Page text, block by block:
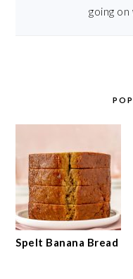
going
Spelt Banana Bread